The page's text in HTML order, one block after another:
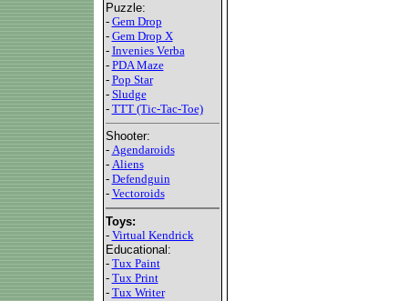
Puzzle:
- Gem Drop
- Gem Drop X
- Invenies Verba
- PDA Maze
- Pop Star
- Sludge
- TTT (Tic-Tac-Toe)
Shooter:
- Agendaroids
- Aliens
- Defendguin
- Vectoroids
Toys:
- Virtual Kendrick
Educational:
- Tux Paint
- Tux Print
- Tux Writer